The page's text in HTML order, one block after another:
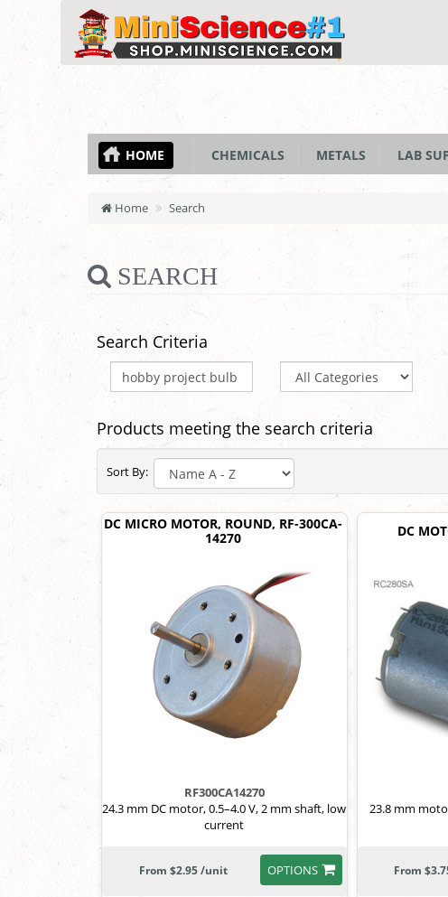
HOME CHEMICALS METALS LAB
Home Search
SEARCH
Search Criteria
Products meeting the search criteria
Sort By:
DC MICRO MOTOR, ROUND, RF-300CA-
14270
RF300CA14270
24.3 mm DC motor, 0.5–4.0 V, 2 mm shaft, low
current
OPTIONS
From $2.95 /unit
DC
23.8 mm
From